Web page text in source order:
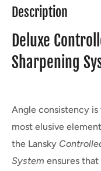
Description
Deluxe
Sharpening
Angle consistency
most elusive
the Lansky
System ensures